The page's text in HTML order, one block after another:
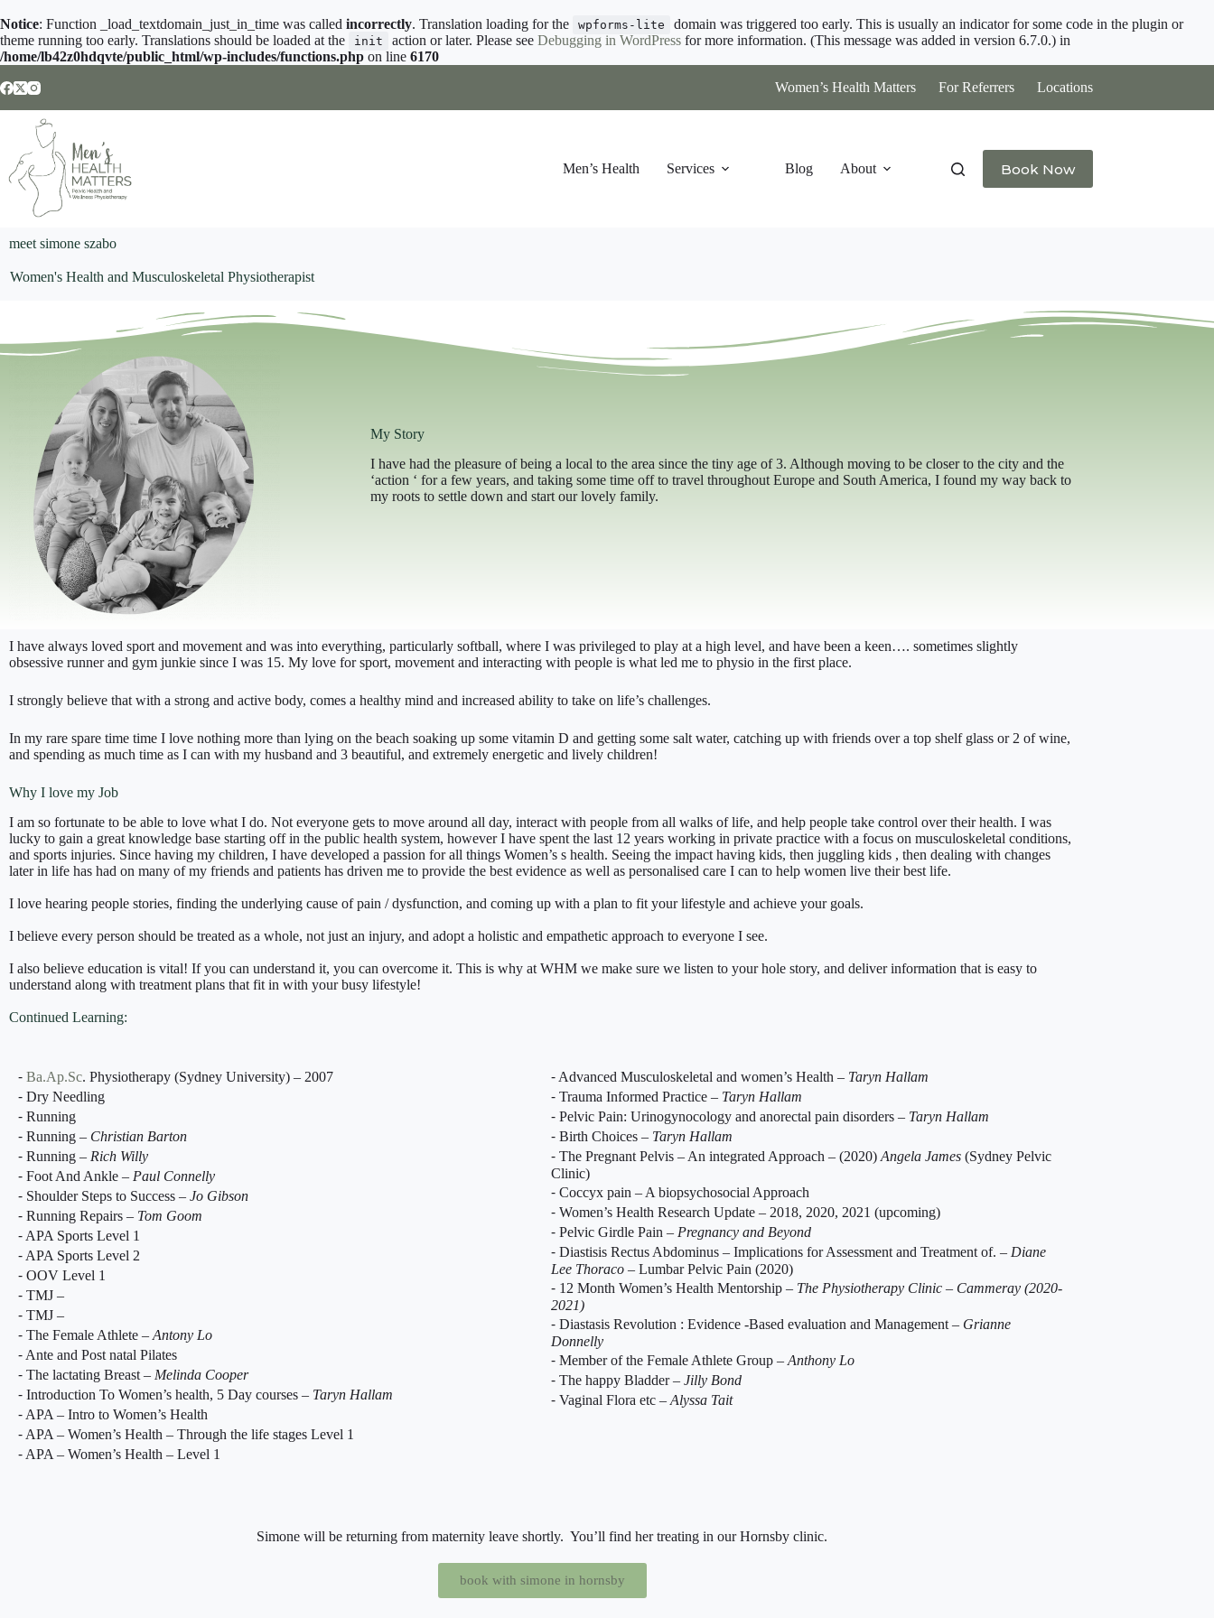
Notice: Function _load_textdomain_just_in_time was called incorrectly. Translation loading for the wpforms-lite
domain was triggered too early. This is usually an indicator for some code in the plugin or
theme running too early. Translations should be loaded at the
init action or later. Please see Debugging in WordPress for more information. (This message was added in version 6.7.0.) in
/home/lb42z0hdqvte/public_html/wp-includes/functions.php on line 6170
Women’s Health Matters
For Referrers Locations
Men’s Health Services Blog About Book Now
meet simone szabo
Women's Health and Musculoskeletal Physiotherapist
My Story
I have had the pleasure of being a local to the area since the tiny age of 3. Although moving to be closer to the city and the
‘action ‘ for a few years, and taking some time off to travel throughout Europe and South America, I found my way back to
my roots to settle down and start our lovely family.
I have always loved sport and movement and was into everything, particularly softball, where I was privileged to play at a high level, and have been a keen…. sometimes slightly
obsessive runner and gym junkie since I was 15. My love for sport, movement and interacting with people is what led me to physio in the first place.
I strongly believe that with a strong and active body, comes a healthy mind and increased ability to take on life’s challenges.
In my rare spare time time I love nothing more than lying on the beach soaking up some vitamin D and getting some salt water, catching up with friends over a top shelf glass or 2 of wine,
and spending as much time as I can with my husband and 3 beautiful, and extremely energetic and lively children!
Why I love my Job
I am so fortunate to be able to love what I do. Not everyone gets to move around all day, interact with people from all walks of life, and help people take control over their health. I was
lucky to gain a great knowledge base starting off in the public health system, however I have spent the last 12 years working in private practice with a focus on musculoskeletal conditions,
and sports injuries. Since having my children, I have developed a passion for all things Women’s s health. Seeing the impact having kids, then juggling kids , then dealing with changes
later in life has had on many of my friends and patients has driven me to provide the best evidence as well as personalised care I can to help women live their best life.
I love hearing people stories, finding the underlying cause of pain / dysfunction, and coming up with a plan to fit your lifestyle and achieve your goals.
I believe every person should be treated as a whole, not just an injury, and adopt a holistic and empathetic approach to everyone I see.
I also believe education is vital! If you can understand it, you can overcome it. This is why at WHM we make sure we listen to your hole story, and deliver information that is easy to
understand along with treatment plans that fit in with your busy lifestyle!
Continued Learning:
⁃ Ba.Ap.Sc. Physiotherapy (Sydney University) – 2007
⁃ Dry Needling
⁃ Running
⁃ Running – Christian Barton
⁃ Running – Rich Willy
⁃ Foot And Ankle – Paul Connelly
⁃ Shoulder Steps to Success – Jo Gibson
⁃ Running Repairs – Tom Goom
⁃ APA Sports Level 1
⁃ APA Sports Level 2
⁃ OOV Level 1
⁃ TMJ –
⁃ TMJ –
⁃ The Female Athlete – Antony Lo
⁃ Ante and Post natal Pilates
⁃ The lactating Breast – Melinda Cooper
⁃ Introduction To Women’s health, 5 Day courses – Taryn Hallam
⁃ APA – Intro to Women’s Health
⁃ APA – Women’s Health – Through the life stages Level 1
⁃ APA – Women’s Health – Level 1
⁃ Advanced Musculoskeletal and women’s Health – Taryn Hallam
⁃ Trauma Informed Practice – Taryn Hallam
⁃ Pelvic Pain: Urinogynocology and anorectal pain disorders – Taryn Hallam
⁃ Birth Choices – Taryn Hallam
⁃ The Pregnant Pelvis – An integrated Approach – (2020) Angela James (Sydney Pelvic
Clinic)
⁃ Coccyx pain – A biopsychosocial Approach
⁃ Women’s Health Research Update – 2018, 2020, 2021 (upcoming)
⁃ Pelvic Girdle Pain – Pregnancy and Beyond
⁃ Diastisis Rectus Abdominus – Implications for Assessment and Treatment of. – Diane
Lee Thoraco – Lumbar Pelvic Pain (2020)
⁃ 12 Month Women’s Health Mentorship – The Physiotherapy Clinic – Cammeray (2020-
2021)
⁃ Diastasis Revolution : Evidence -Based evaluation and Management – Grianne
Donnelly
⁃ Member of the Female Athlete Group – Anthony Lo
⁃ The happy Bladder – Jilly Bond
⁃ Vaginal Flora etc – Alyssa Tait
Simone will be returning from maternity leave shortly. You’ll find her treating in our Hornsby clinic.
book with simone in hornsby